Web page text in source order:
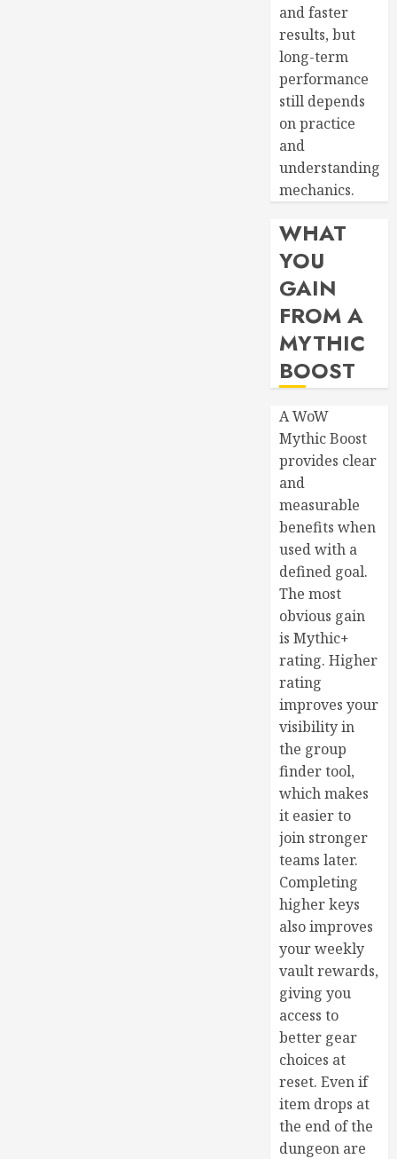
and faster
results, but
long-term
performance
still depends
on practice
and
understanding
mechanics.
WHAT
YOU
GAIN
FROM A
MYTHIC
BOOST
A WoW
Mythic Boost
provides clear
and
measurable
benefits when
used with a
defined goal.
The most
obvious gain
is Mythic+
rating. Higher
rating
improves your
visibility in
the group
finder tool,
which makes
it easier to
join stronger
teams later.
Completing
higher keys
also improves
your weekly
vault rewards,
giving you
access to
better gear
choices at
reset. Even if
item drops at
the end of the
dungeon are